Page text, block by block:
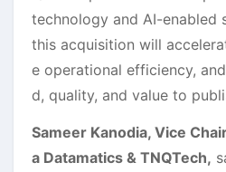
technology and AI-enabled
this acquisition will
e operational efficiency,
d, quality, and value to
Sameer Kanodia, Vice
a Datamatics & TNQTech,